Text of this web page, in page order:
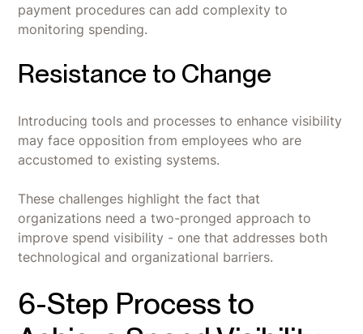
payment procedures can add complexity to
monitoring spending.
Resistance to Change
Introducing tools and processes to enhance visibility
may face opposition from employees who are
accustomed to existing systems.
These challenges highlight the fact that
organizations need a two-pronged approach to
improve spend visibility - one that addresses both
technological and organizational barriers.
6-Step Process to